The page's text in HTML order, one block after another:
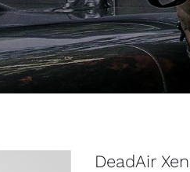
DeadAir